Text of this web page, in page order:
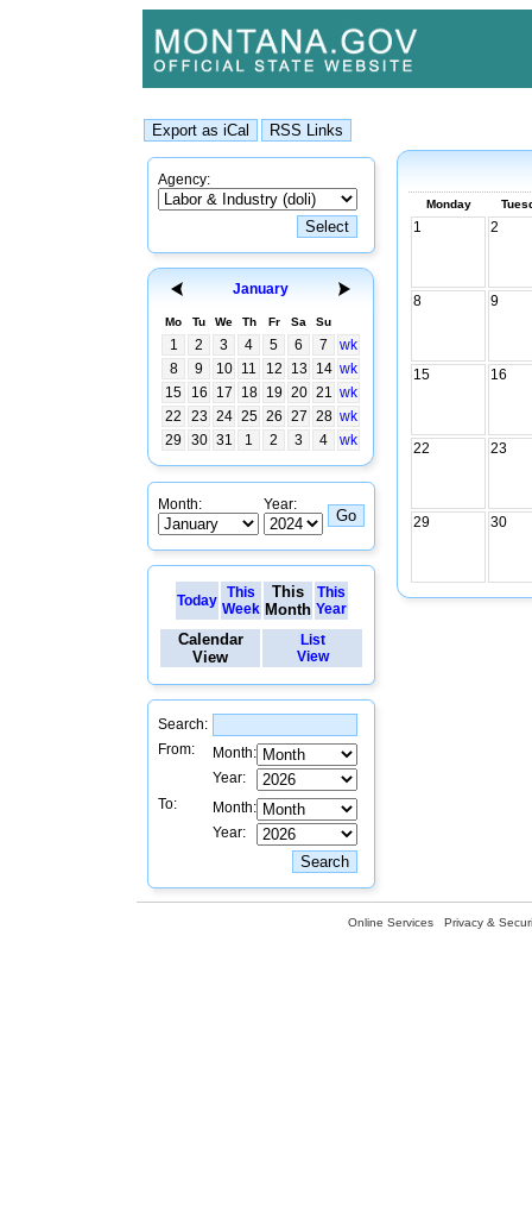
Agency:
January
Mo Tu We Th Fr Sa Su
1 2 3 4 5 6 7
wk
8
9 10 11 12 13 14 wk
15
16 17 18 19 20 21 wk
22
23 24 25 26 27 28 wk
29
30 31 1 2 3 4 wk
Month: Year:
Today
This
Week
This
Month
This
Year
Calendar
View
List
View
Search:
From:
Month:
Year:
To:
Month:
Year:
Monday
1 2
8 9
15 16
22 23
29 30
Online Services Privacy &